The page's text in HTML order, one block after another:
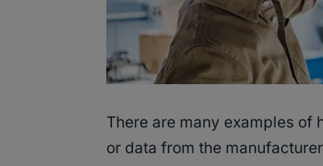
There are many examples of
or data from the